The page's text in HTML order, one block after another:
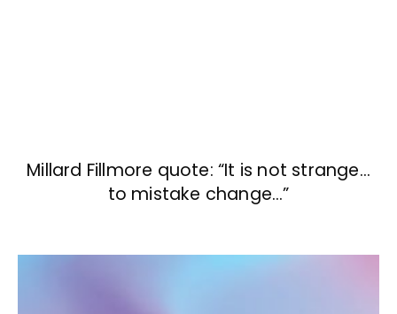
Millard Fillmore quote: “It is not strange…
to mistake change…”